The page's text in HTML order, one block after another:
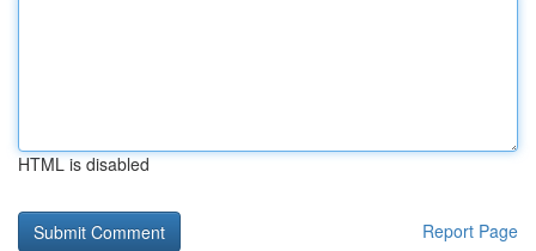
HTML is disabled
Report Page